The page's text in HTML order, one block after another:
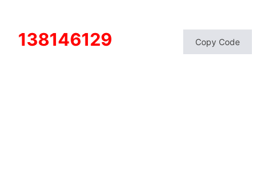
138146129 Copy Code